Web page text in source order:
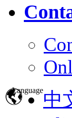
Language中